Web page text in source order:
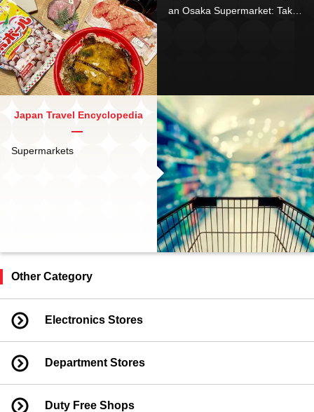
an Osaka Supermarket: Take
Japan Travel Encyclopedia
Supermarkets
Other Category
Electronics Stores
Department Stores
Duty Free Shops